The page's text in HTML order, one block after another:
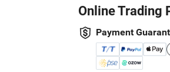
Online Trading
Payment